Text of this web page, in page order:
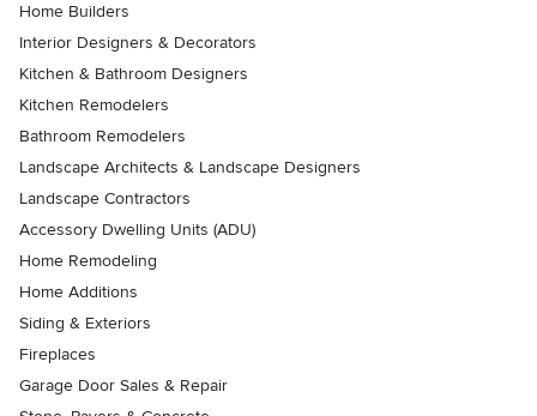
Home Builders
Interior Designers & Decorators
Kitchen & Bathroom Designers
Kitchen Remodelers
Bathroom Remodelers
Landscape Architects & Landscape Designers
Landscape Contractors
Accessory Dwelling Units (ADU)
Home Remodeling
Home Additions
Siding & Exteriors
Fireplaces
Garage Door Sales & Repair